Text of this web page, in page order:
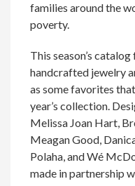
families around the
poverty.
This season’s
handcrafted jewelry
as some favorites
year’s collection.
Melissa Joan Hart,
Meagan Good,
Polaha, and Wé
made in partnership